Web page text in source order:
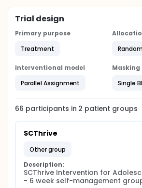
Trial design
Primary purpose
Treatment
Interventional model
Parallel Assignment
Masking
Single
66 participants in 2 patient groups
SCThrive
other group
Description:
SCThrive Intervention for
- 6 week self-management